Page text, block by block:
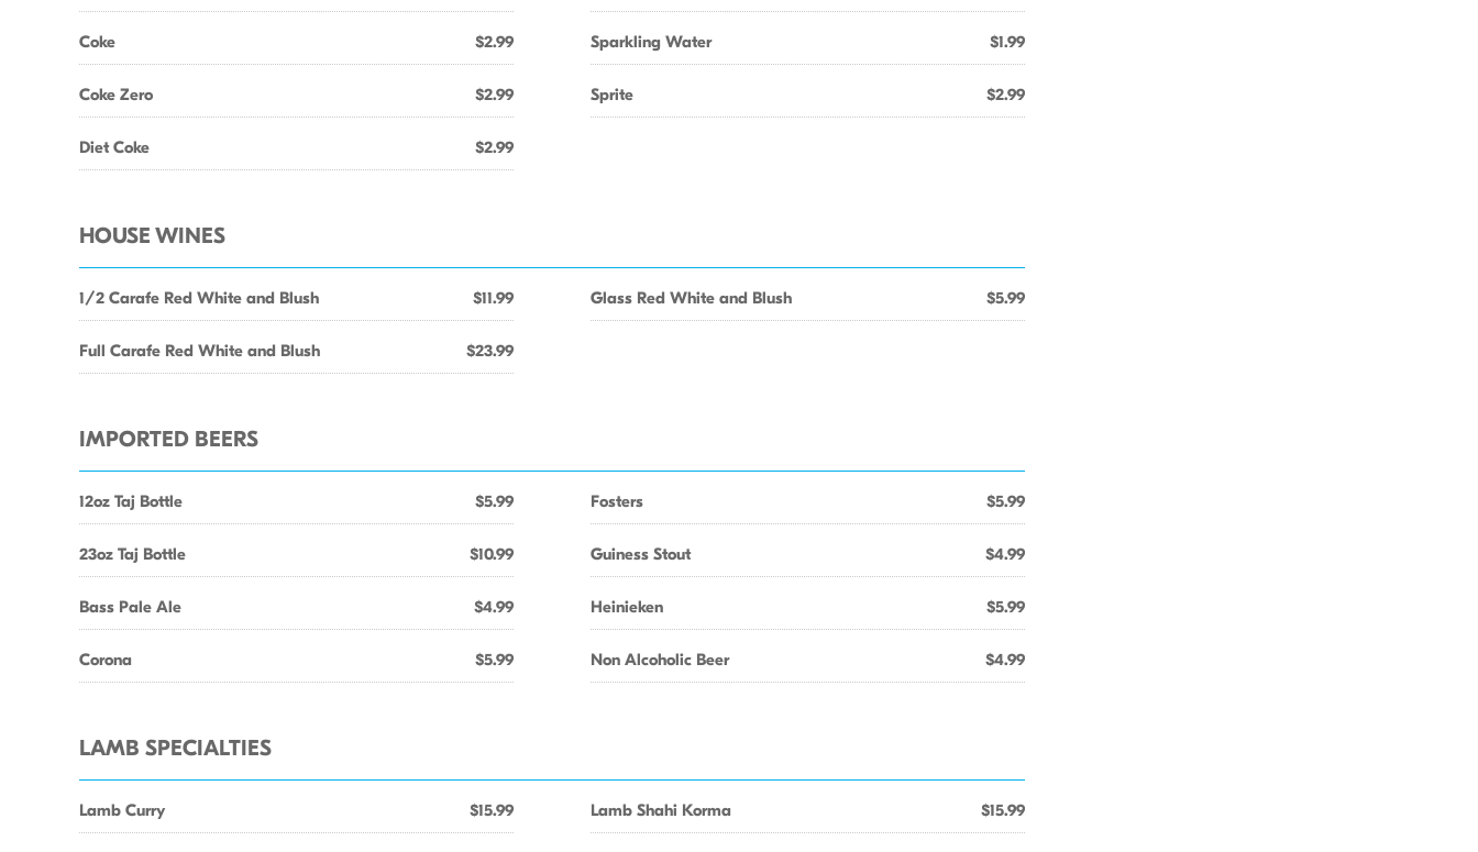
Coke $2.99
Coke Zero $2.99
Diet Coke $2.99
Sparkling Water $1.99
Sprite $2.99
HOUSE WINES
1/2 Carafe Red White and Blush $11.99
Full Carafe Red White and Blush $23.99
Glass Red White and Blush $5.99
IMPORTED BEERS
12oz Taj Bottle $5.99
23oz Taj Bottle $10.99
Bass Pale Ale $4.99
Corona $5.99
Fosters $5.99
Guiness Stout $4.99
Heinieken $5.99
Non Alcoholic Beer $4.99
LAMB SPECIALTIES
Lamb Curry $15.99 Lamb Shahi Korma $15.99